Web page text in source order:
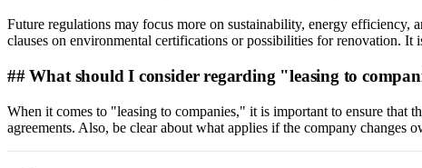
Future regulations may focus more on sustainability, energy efficiency,
clauses on environmental certifications or possibilities for renovation. It
## What should I consider regarding "leasing to
When it comes to "leasing to companies," it is important to ensure that
agreements. Also, be clear about what applies if the company changes